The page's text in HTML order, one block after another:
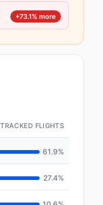
+73.1% more
FLIGHTS
61.9%
27.4%